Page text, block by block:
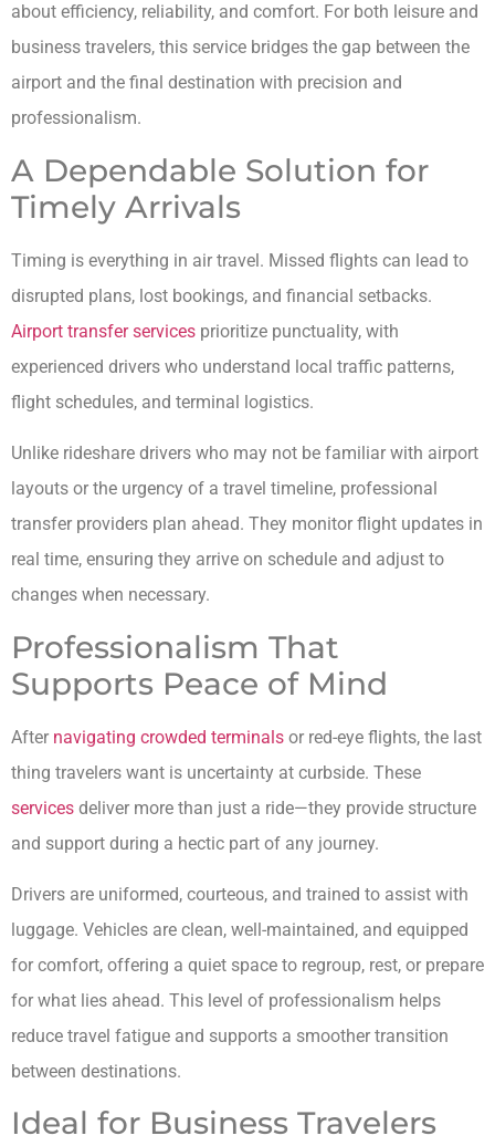
about efficiency, reliability, and comfort. For both leisure and
business travelers, this service bridges the gap between the
airport and the final destination with precision and
professionalism.
A Dependable Solution for
Timely Arrivals
Timing is everything in air travel. Missed flights can lead to
disrupted plans, lost bookings, and financial setbacks.
Airport transfer services prioritize punctuality, with
experienced drivers who understand local traffic patterns,
flight schedules, and terminal logistics.
Unlike rideshare drivers who may not be familiar with airport
layouts or the urgency of a travel timeline, professional
transfer providers plan ahead. They monitor flight updates in
real time, ensuring they arrive on schedule and adjust to
changes when necessary.
Professionalism That
Supports Peace of Mind
After navigating crowded terminals or red-eye flights, the last
thing travelers want is uncertainty at curbside. These
services deliver more than just a ride—they provide structure
and support during a hectic part of any journey.
Drivers are uniformed, courteous, and trained to assist with
luggage. Vehicles are clean, well-maintained, and equipped
for comfort, offering a quiet space to regroup, rest, or prepare
for what lies ahead. This level of professionalism helps
reduce travel fatigue and supports a smoother transition
between destinations.
Ideal for Business Travelers